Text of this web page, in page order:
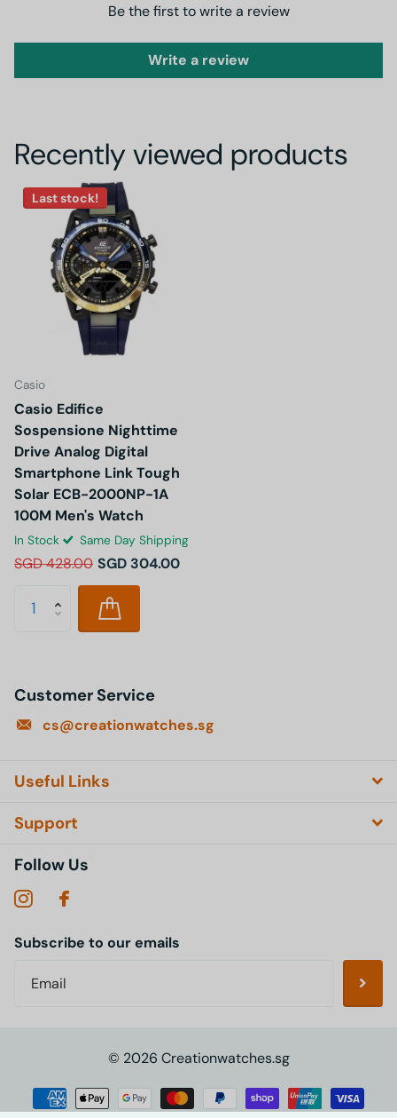
Be the first to write a review
Write a review
Recently viewed products
Last stock!
Casio
Casio Edifice
Sospensione Nighttime
Drive Analog Digital
Smartphone Link Tough
Solar ECB-2000NP-1A
100M Men's Watch
In Stock Same Day Shipping
SGD 428.00 SGD 304.00
Customer Service
cs@creationwatches.sg
Useful Links
Support
Follow Us
Subscribe to our emails
© 2026 Creationwatches.sg